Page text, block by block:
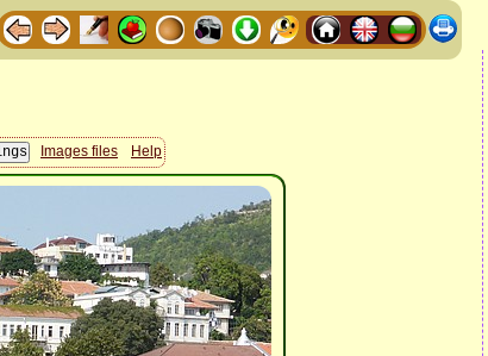
Images files Help